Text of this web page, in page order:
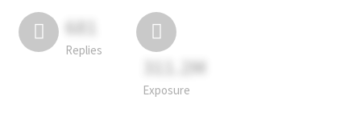
681
Replies
311.2M
Exposure